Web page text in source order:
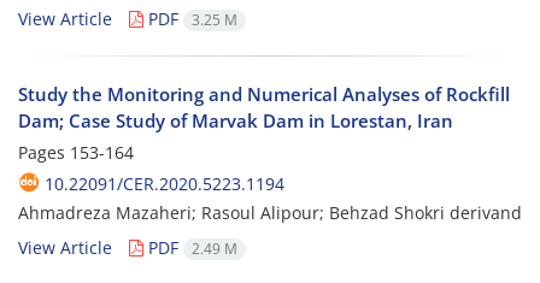
View Article
PDF 3.25 M
Study the Monitoring and Numerical Analyses of Rockfill
Dam; Case Study of Marvak Dam in Lorestan, Iran
Pages 153-164
10.22091/CER.2020.5223.1194
Ahmadreza Mazaheri; Rasoul Alipour; Behzad Shokri derivand
View Article
PDF 2.49 M